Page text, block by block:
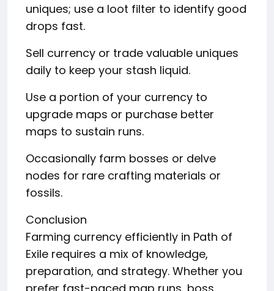
uniques; use a loot filter to identify good
drops fast.
Sell currency or trade valuable uniques
daily to keep your stash liquid.
Use a portion of your currency to
upgrade maps or purchase better
maps to sustain runs.
Occasionally farm bosses or delve
nodes for rare crafting materials or
fossils.
Conclusion
Farming currency efficiently in Path of
Exile requires a mix of knowledge,
preparation, and strategy. Whether you